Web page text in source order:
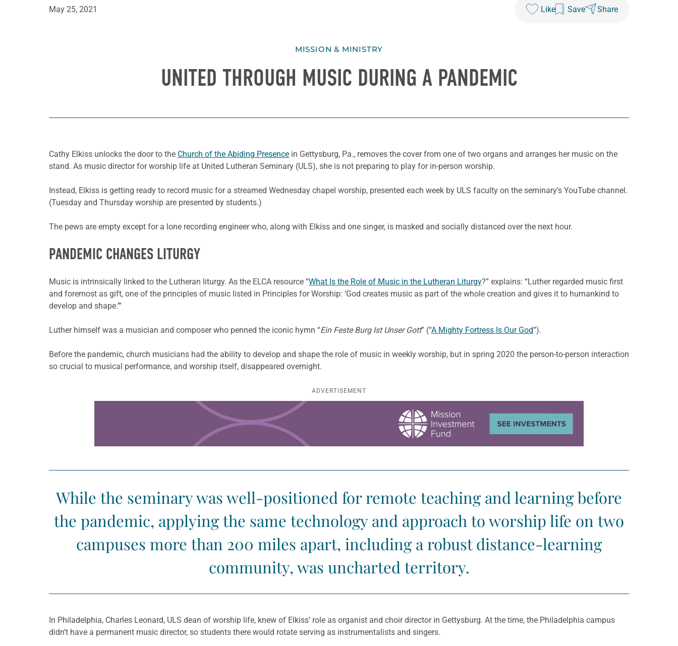
May 25, 2021 Like Save Share
MISSION & MINISTRY
UNITED THROUGH MUSIC DURING A PANDEMIC
Cathy Elkiss unlocks the door to the Church of the Abiding Presence in Gettysburg, Pa., removes the cover from one of two organs and arranges her music on the
stand. As music director for worship life at United Lutheran Seminary (ULS), she is not preparing to play for in-person worship.
Instead, Elkiss is getting ready to record music for a streamed Wednesday chapel worship, presented each week by ULS faculty on the seminary’s YouTube channel.
(Tuesday and Thursday worship are presented by students.)
The pews are empty except for a lone recording engineer who, along with Elkiss and one singer, is masked and socially distanced over the next hour.
PANDEMIC CHANGES LITURGY
Music is intrinsically linked to the Lutheran liturgy. As the ELCA resource “What Is the Role of Music in the Lutheran Liturgy?” explains: “Luther regarded music first
and foremost as gift, one of the principles of music listed in Principles for Worship: ‘God creates music as part of the whole creation and gives it to humankind to
develop and shape.’”
Luther himself was a musician and composer who penned the iconic hymn “Ein Feste Burg Ist Unser Gott” (“A Mighty Fortress Is Our God”).
Before the pandemic, church musicians had the ability to develop and shape the role of music in weekly worship, but in spring 2020 the person-to-person interaction
so crucial to musical performance, and worship itself, disappeared overnight.
ADVERTISEMENT
While the seminary was well-positioned for remote teaching and learning before
the pandemic, applying the same technology and approach to worship life on two
campuses more than 200 miles apart, including a robust distance-learning
community, was uncharted territory.
In Philadelphia, Charles Leonard, ULS dean of worship life, knew of Elkiss’ role as organist and choir director in Gettysburg. At the time, the Philadelphia campus
didn’t have a permanent music director, so students there would rotate serving as instrumentalists and singers.